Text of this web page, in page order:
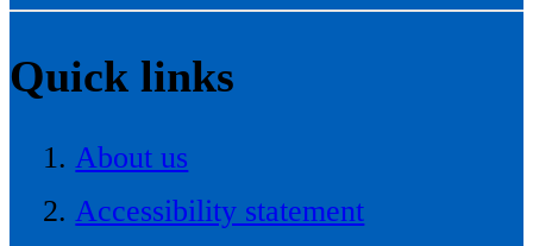
Quick links
About us
Accessibility statement